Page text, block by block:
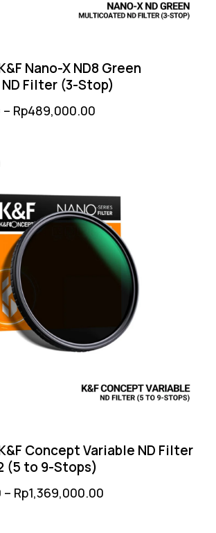
Nano-X ND8 Green
Filter (3-Stop)
– Rp489,000.00
Concept Variable ND Filter
(5 to 9-Stops)
– Rp1,369,000.00